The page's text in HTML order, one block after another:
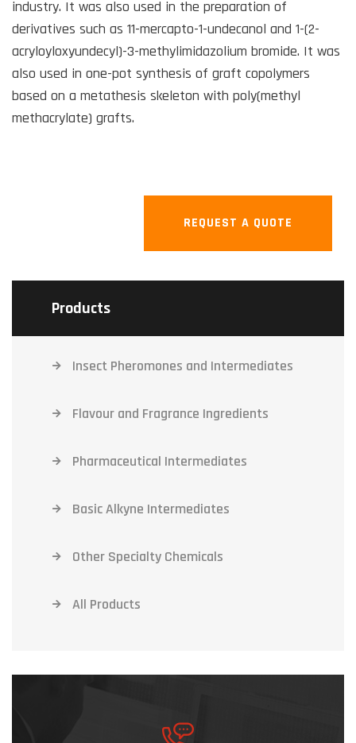
industry. It was also used in the preparation of
derivatives such as 11-mercapto-1-undecanol and 1-(2-
acryloyloxyundecyl)-3-methylimidazolium bromide. It was
also used in one-pot synthesis of graft copolymers
based on a metathesis skeleton with poly(methyl
methacrylate) grafts.
REQUEST A QUOTE
Products
Insect Pheromones and Intermediates
Flavour and Fragrance Ingredients
Pharmaceutical Intermediates
Basic Alkyne Intermediates
Other Specialty Chemicals
All Products